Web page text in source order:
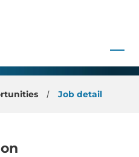
Health
Job detail